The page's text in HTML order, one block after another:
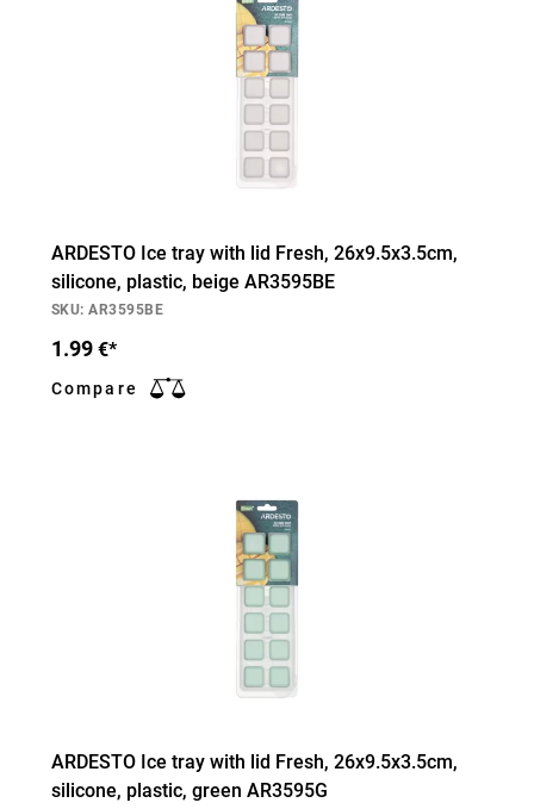
ARDESTO Ice tray with lid Fresh, 26х9.5х3.5cm,
silicone, plastic, beige AR3595BE
SKU: AR3595BE
1.99 €*
Compare
ARDESTO Ice tray with lid Fresh, 26х9.5х3.5cm,
silicone, plastic, green AR3595G